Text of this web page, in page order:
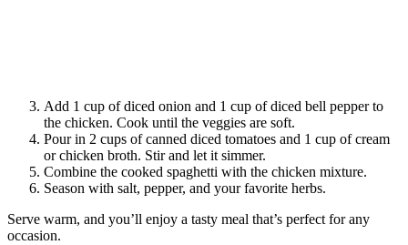
Add 1 cup of diced onion and 1 cup of diced bell pepper to
the chicken. Cook until the veggies are soft.
Pour in 2 cups of canned diced tomatoes and 1 cup of cream
or chicken broth. Stir and let it simmer.
Combine the cooked spaghetti with the chicken mixture.
Season with salt, pepper, and your favorite herbs.
Serve warm, and you’ll enjoy a tasty meal that’s perfect for any
occasion.